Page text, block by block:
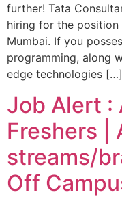
further! Tata
hiring for the position
Mumbai. If you
programming, along
edge technologies […]
Job Alert :
Freshers |
streams/
Off